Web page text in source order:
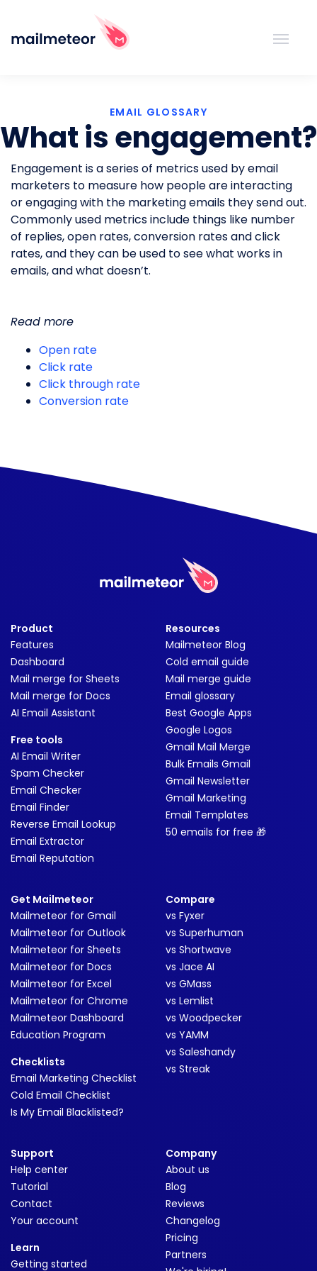
EMAIL GLOSSARY
What is engagement?
Engagement is a series of metrics used by email
marketers to measure how people are interacting
or engaging with the marketing emails they send out.
Commonly used metrics include things like number
of replies, open rates, conversion rates and click
rates, and they can be used to see what works in
emails, and what doesn’t.
Read more
Open rate
Click rate
Click through rate
Conversion rate
Product
Features
Dashboard
Mail merge for Sheets
Mail merge for Docs
AI Email Assistant
Free tools
AI Email Writer
Spam Checker
Email Checker
Email Finder
Reverse Email Lookup
Email Extractor
Email Reputation
Resources
Mailmeteor Blog
Cold email guide
Mail merge guide
Email glossary
Best Google Apps
Google Logos
Gmail Mail Merge
Bulk Emails Gmail
Gmail Newsletter
Gmail Marketing
Email Templates
50 emails for free 🎁
Get Mailmeteor
Mailmeteor for Gmail
Mailmeteor for Outlook
Mailmeteor for Sheets
Mailmeteor for Docs
Mailmeteor for Excel
Mailmeteor for Chrome
Mailmeteor Dashboard
Education Program
Checklists
Email Marketing Checklist
Cold Email Checklist
Is My Email Blacklisted?
Compare
vs Fyxer
vs Superhuman
vs Shortwave
vs Jace AI
vs GMass
vs Lemlist
vs Woodpecker
vs YAMM
vs Saleshandy
vs Streak
Support
Help center
Tutorial
Contact
Your account
Learn
Getting started
Company
About us
Blog
Reviews
Changelog
Pricing
Partners